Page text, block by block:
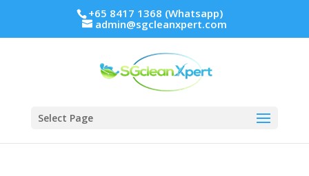
+65 8417 1368 (Whatsapp)
admin@sgcleanxpert.com
Select Page